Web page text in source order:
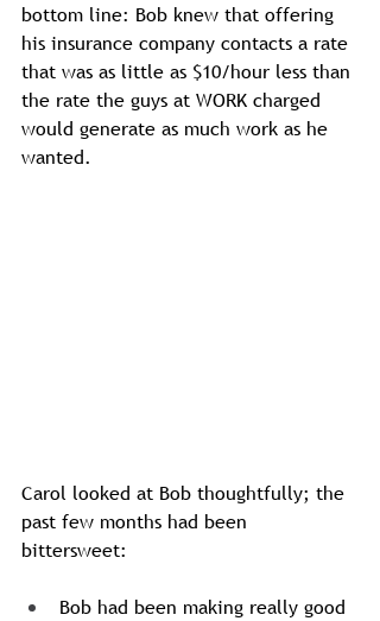
bottom line: Bob knew that offering
his insurance company contacts a rate
that was as little as $10/hour less than
the rate the guys at WORK charged
would generate as much work as he
wanted.
Carol looked at Bob thoughtfully; the
past few months had been
bittersweet:
Bob had been making really good